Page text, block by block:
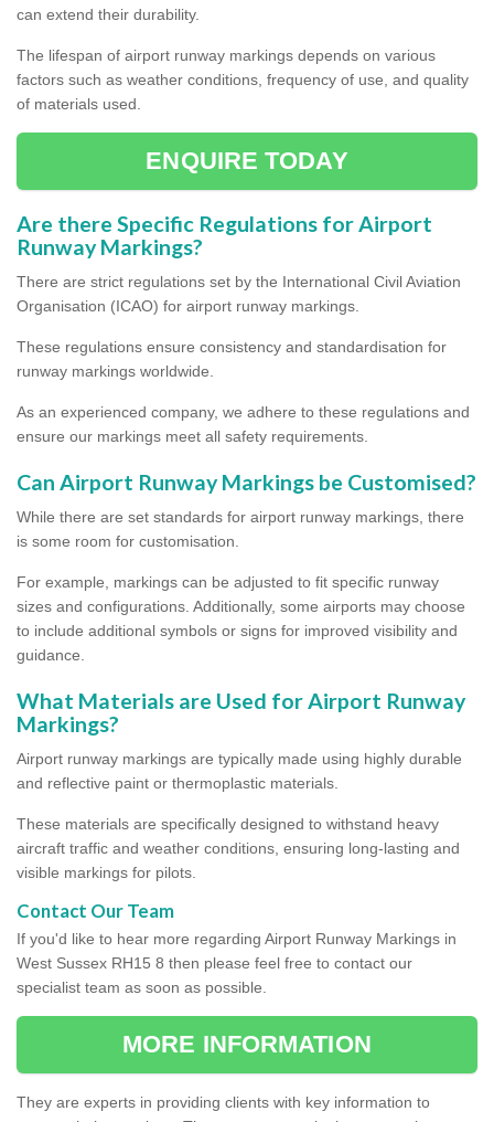
can extend their durability.
The lifespan of airport runway markings depends on various
factors such as weather conditions, frequency of use, and quality
of materials used.
ENQUIRE TODAY
Are there Specific Regulations for Airport
Runway Markings?
There are strict regulations set by the International Civil Aviation
Organisation (ICAO) for airport runway markings.
These regulations ensure consistency and standardisation for
runway markings worldwide.
As an experienced company, we adhere to these regulations and
ensure our markings meet all safety requirements.
Can Airport Runway Markings be Customised?
While there are set standards for airport runway markings, there
is some room for customisation.
For example, markings can be adjusted to fit specific runway
sizes and configurations. Additionally, some airports may choose
to include additional symbols or signs for improved visibility and
guidance.
What Materials are Used for Airport Runway
Markings?
Airport runway markings are typically made using highly durable
and reflective paint or thermoplastic materials.
These materials are specifically designed to withstand heavy
aircraft traffic and weather conditions, ensuring long-lasting and
visible markings for pilots.
Contact Our Team
If you'd like to hear more regarding Airport Runway Markings in
West Sussex RH15 8 then please feel free to contact our
specialist team as soon as possible.
MORE INFORMATION
They are experts in providing clients with key information to